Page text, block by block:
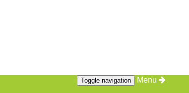
Toggle navigation Menu